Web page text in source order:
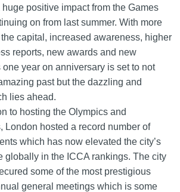
positive impact from the Games
on from last summer. With more
capital, increased awareness, higher
reports, new awards and new
one year on anniversary is set to not
past but the dazzling and
lies ahead.
to hosting the Olympics and
London hosted a record number of
which has now elevated the city’s
globally in the ICCA rankings. The city
some of the most prestigious
general meetings which is some